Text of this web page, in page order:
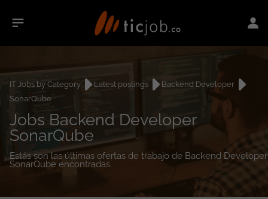
IT Jobs by Category Latest postings
Backend Developer
SonarQube
Jobs Backend Developer
SonarQube
Estás son las últimas ofertas de trabajo de Backend Developer
SonarQube encontradas.